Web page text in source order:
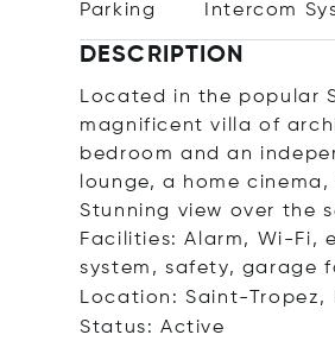
Parking Intercom
DESCRIPTION
Located in the popular
magnificent villa of
bedroom and an
lounge, a home
Stunning view over the
Facilities: Alarm, Wi-Fi,
system, safety, garage
Location: Saint-Tropez,
Status: Active